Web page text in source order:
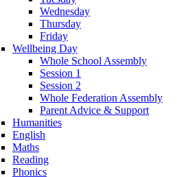
Wednesday
Thursday
Friday
Wellbeing Day
Whole School Assembly
Session 1
Session 2
Whole Federation Assembly
Parent Advice & Support
Humanities
English
Maths
Reading
Phonics